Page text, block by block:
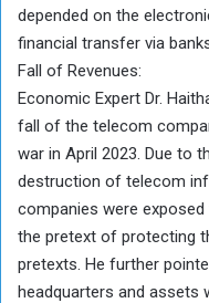
depended on the
financial transfer via
Fall of Revenues:
Economic Expert Dr.
fall of the telecom
war in April 2023. Due to
destruction of telecom
companies were
the pretext of protecting
pretexts. He further
headquarters and assets